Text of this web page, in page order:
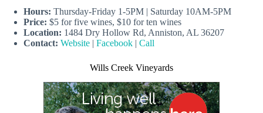
Hours: Thursday-Friday 1-5PM | Saturday 10AM-5PM
Price: $5 for five wines, $10 for ten wines
Location: 1484 Dry Hollow Rd, Anniston, AL 36207
Contact: Website | Facebook | Call
Wills Creek Vineyards